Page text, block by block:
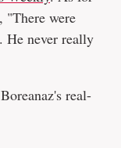
"There were
He never really
real-